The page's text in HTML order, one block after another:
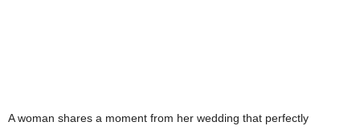
A woman shares a moment from her wedding that perfectly